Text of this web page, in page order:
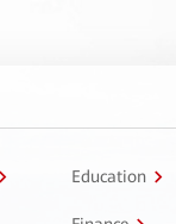
Education